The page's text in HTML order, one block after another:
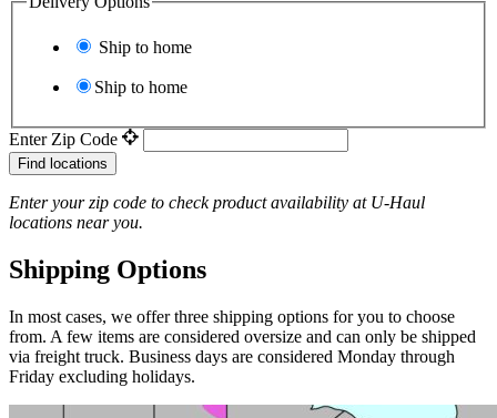
Ship to home
Ship to home
Enter Zip Code
Find locations
Enter your zip code to check product availability at U-Haul
locations near you.
Shipping Options
In most cases, we offer three shipping options for you to choose
from. A few items are considered oversize and can only be shipped
via freight truck. Business days are considered Monday through
Friday excluding holidays.